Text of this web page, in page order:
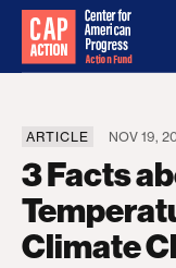
ARTICLE NOV 19,
3 Facts
Climate